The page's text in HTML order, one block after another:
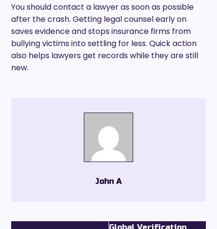
You should contact a lawyer as soon as possible
after the crash. Getting legal counsel early on
saves evidence and stops insurance firms from
bullying victims into settling for less. Quick action
also helps lawyers get records while they are still
new.
John A